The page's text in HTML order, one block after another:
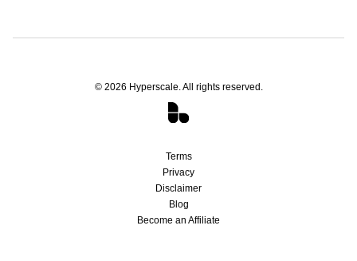
© 2026 Hyperscale. All rights reserved.
Terms
Privacy
Disclaimer
Blog
Become an Affiliate